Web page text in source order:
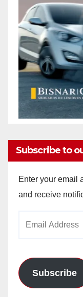
Subscribe to
Enter your email
and receive
Subscribe